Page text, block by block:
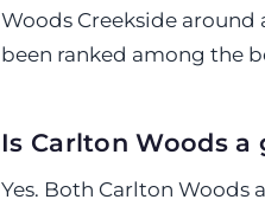
Woods Creekside around
been ranked among the
Is Carlton Woods
Yes. Both Carlton Woods